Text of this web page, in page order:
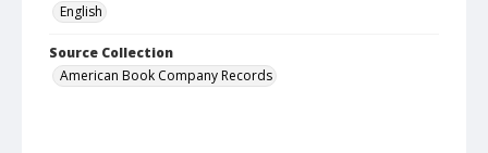
English
Source Collection
American Book Company Records